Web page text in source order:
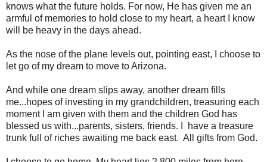
knows what the future holds. For now, He has given me an
armful of memories to hold close to my heart, a heart I know
will be heavy in the days ahead.
As the nose of the plane levels out, pointing east, I choose to
let go of my dream to move to Arizona.
And while one dream slips away, another dream fills
me...hopes of investing in my grandchildren, treasuring each
moment I am given with them and the children God has
blessed us with...parents, sisters, friends. I have a treasure
trunk full of riches awaiting me back east. All gifts from God.